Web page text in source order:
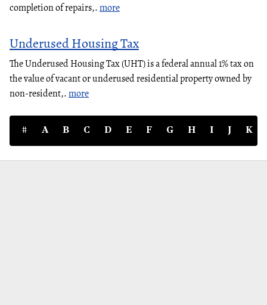
completion of repairs,.more
Underused Housing Tax
The Underused Housing Tax (UHT) is a federal annual 1% tax on
the value of vacant or underused residential property owned by
non-resident,.more
# A B C D E F G H I J K